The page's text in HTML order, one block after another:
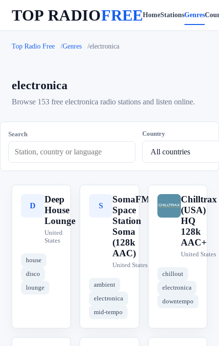
TOP RADIOFREEHomeStationsGenres
Top Radio Free Genres electronica
electronica
Browse 153 free electronica radio stations and listen online.
Search Country
D
Deep
House
Lounge
United
States
house
disco
lounge
S
SomaFM
Space
Station
Soma
(128k
AAC)
United States
ambient
electronica
mid-tempo
C
Chilltrax
(USA)
HQ
128k
AAC+
United States
chillout
electronica
downtempo